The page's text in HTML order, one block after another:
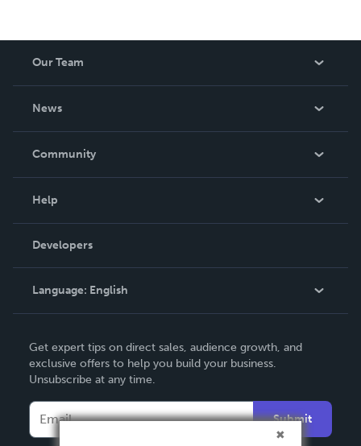
Our Team
News
In The News
Community
Podcast
Help
Order Lookup
Knowledge Base
Contact Support
Developers
Language: English
Deutsch
Français
Italiano
Español
Get expert tips on direct sales, audience growth, and
exclusive offers to help you build your business.
Unsubscribe at any time.
Submit